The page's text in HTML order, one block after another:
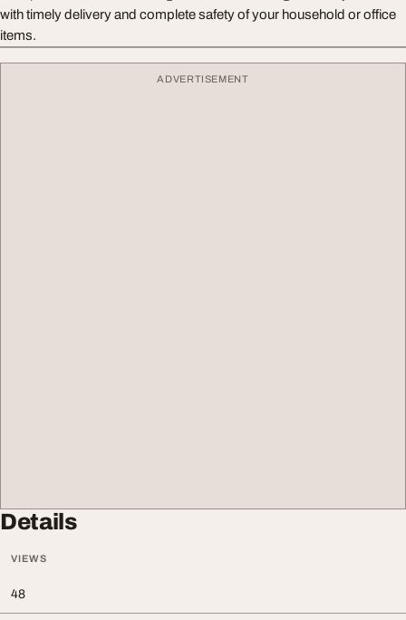
with timely delivery and complete safety of your household or office
items.
ADVERTISEMENT
Details
VIEWS
48